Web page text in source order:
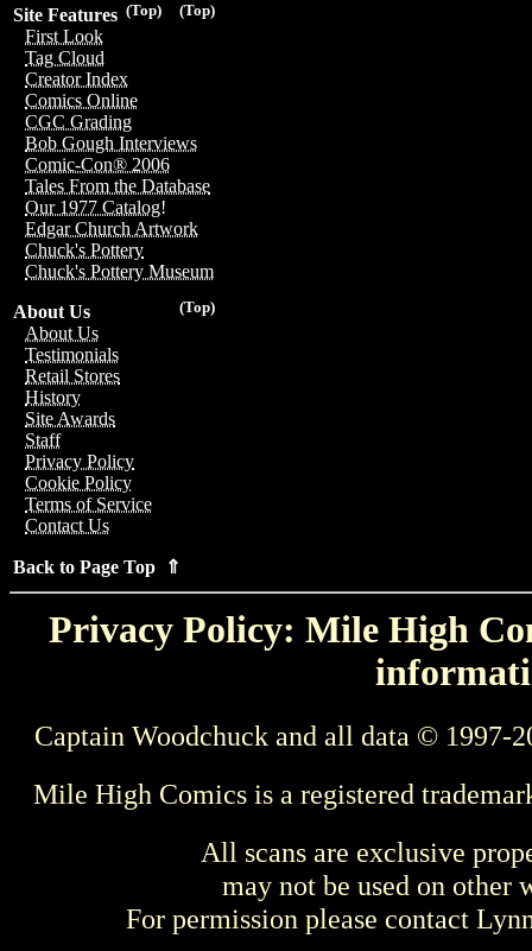
(Top)
(Top)
Site Features
First Look
Tag Cloud
Creator Index
Comics Online
CGC Grading
Bob Gough Interviews
Comic-Con® 2006
Tales From the Database
Our 1977 Catalog!
Edgar Church Artwork
Chuck's Pottery
Chuck's Pottery Museum
(Top)
About Us
About Us
Testimonials
Retail Stores
History
Site Awards
Staff
Privacy Policy
Cookie Policy
Terms of Service
Contact Us
Back to Page Top ⇑
Privacy Policy: Mile High
Captain Woodchuck and all data © 1997-
Mile High Comics is a registered
All scans are exclusive
may not be used on other
For permission please contact